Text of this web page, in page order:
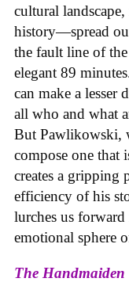
cultural
history—spread
the fault line of
elegant 89
can make a lesser
all who and what
But Pawlikowski,
compose one that
creates a gripping
efficiency of his
lurches us
emotional sphere
The Handmaiden